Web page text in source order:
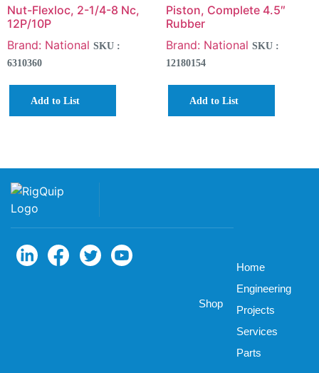
Nut-Flexloc, 2-1/4-8 Nc,
12P/10P
Brand: National SKU :
6310360
Add to List
Piston, Complete 4.5″
Rubber
Brand: National SKU :
12180154
Add to List
Shop
Home
Engineering
Projects
Services
Parts